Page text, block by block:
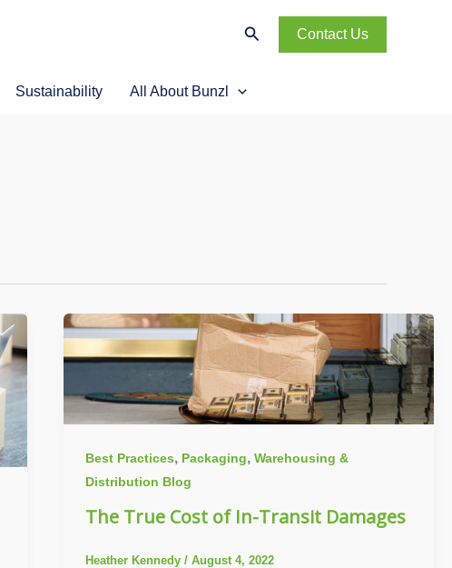
Search Contact Us
Sustainability All About Bunzl
Best Practices, Packaging, Warehousing &
Distribution Blog
The True Cost of In-Transit Damages
Heather Kennedy / August 4, 2022